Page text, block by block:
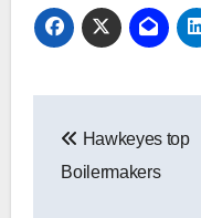
navigation
Hawkeyes top
Boilermakers